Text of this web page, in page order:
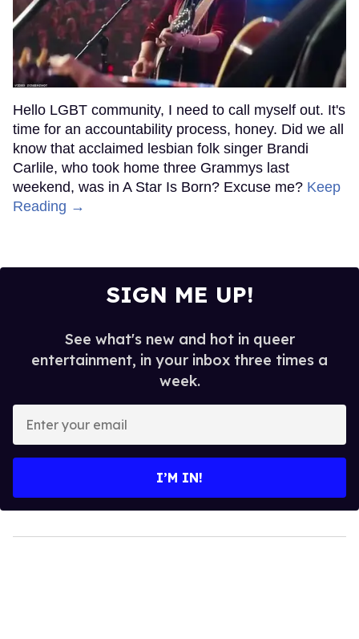
Hello LGBT community, I need to call myself out. It's
time for an accountability process, honey. Did we all
know that acclaimed lesbian folk singer Brandi
Carlile, who took home three Grammys last
weekend, was in A Star Is Born? Excuse me? Keep
Reading →
SIGN ME UP!
See what's new and hot in queer
entertainment, in your inbox three times a
week.
your
I’M IN!